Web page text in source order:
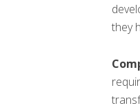
they